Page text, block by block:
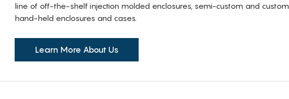
line of off-the-shelf injection molded enclosures, semi-custom and custom
hand-held enclosures and cases.
Learn More About Us